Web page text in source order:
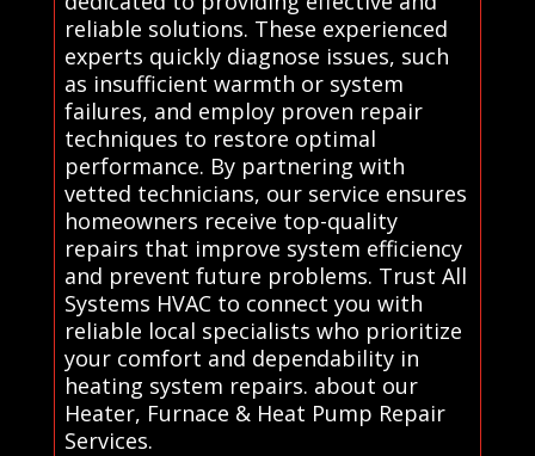
reliable solutions. These experienced
experts quickly diagnose issues, such
as insufficient warmth or system
failures, and employ proven repair
techniques to restore optimal
performance. By partnering with
vetted technicians, our service ensures
homeowners receive top-quality
repairs that improve system efficiency
and prevent future problems. Trust All
Systems HVAC to connect you with
reliable local specialists who prioritize
your comfort and dependability in
heating system repairs. about our
Heater, Furnace & Heat Pump Repair
Services.